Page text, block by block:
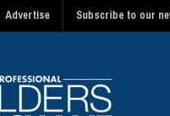
Advertise Subscribe to our